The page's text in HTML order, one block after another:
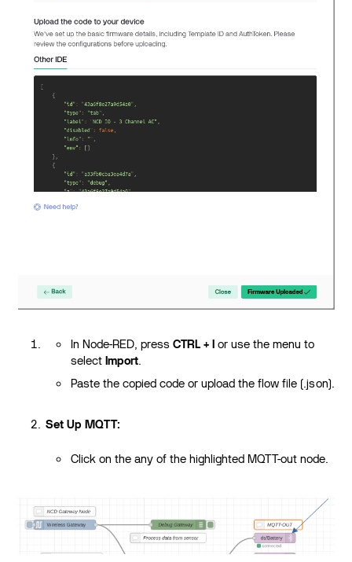
In Node-RED, pressCTRL + I or use the menu to
selectImport.
Paste the copied code or upload the flow file (.json).
Set Up MQTT:
Click on the any of the highlighted MQTT-out node.